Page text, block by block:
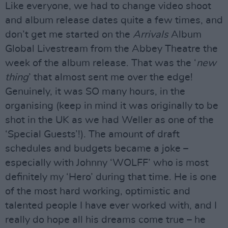
Like everyone, we had to change video shoot
and album release dates quite a few times, and
don’t get me started on the ArrivalsAlbum
Global Livestream from the Abbey Theatre the
week of the album release. That was the ‘ new
thing’ that almost sent me over the edge!
Genuinely, it was SO many hours, in the
organising (keep in mind it was originally to be
shot in the UK as we had Weller as one of the
‘Special Guests’!). The amount of draft
schedules and budgets became a joke –
especially with Johnny ‘WOLFF’ who is most
definitely my ‘Hero’ during that time. He is one
of the most hard working, optimistic and
talented people I have ever worked with, and I
really do hope all his dreams come true – he